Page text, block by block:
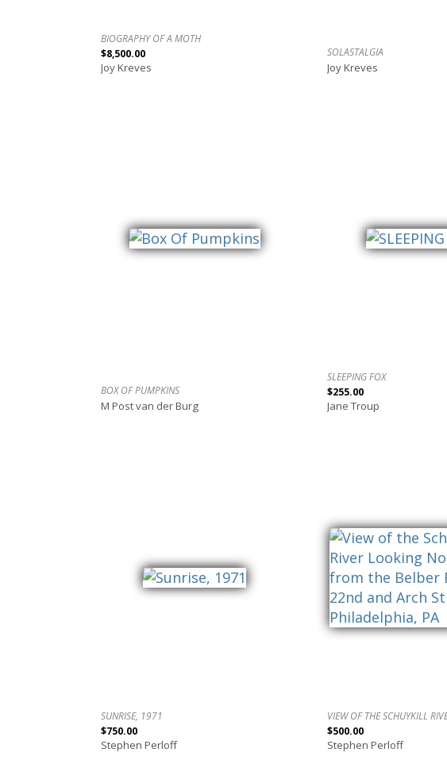
BIOGRAPHY OF A MOTH
$8,500.00
Joy Kreves
SOLASTALGIA
Joy Kreves
BOX OF PUMPKINS
M Post van der Burg
SLEEPING FOX
$255.00
Jane Troup
SUNRISE, 1971
$750.00
Stephen Perloff
$500.00
Stephen Perloff